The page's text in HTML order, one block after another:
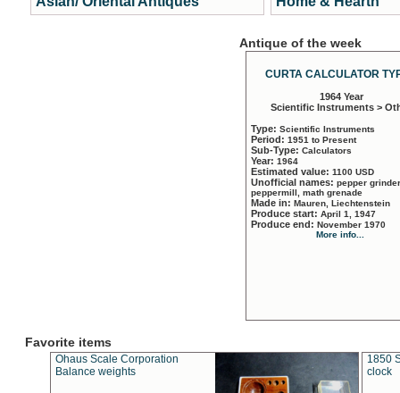
Antique of the week
CURTA CALCULATOR
1964 Year
Scientific Instruments >
Type: Scientific Instruments
Period: 1951 to Present
Sub-Type: Calculators
Year: 1964
Estimated value: 1100 USD
Unofficial names: pepper
peppermill, math grenade
Made in: Mauren, Liechtenstein
Produce start: April 1, 1947
Produce end: November 1970
More info...
Favorite items
Ohaus Scale Corporation
Balance weights
1850
clock